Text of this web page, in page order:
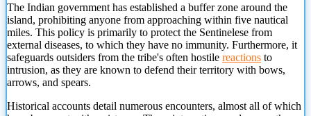
The Indian government has established a buffer zone around the
island, prohibiting anyone from approaching within five nautical
miles. This policy is primarily to protect the Sentinelese from
external diseases, to which they have no immunity. Furthermore, it
safeguards outsiders from the tribe's often hostile reactions to
intrusion, as they are known to defend their territory with bows,
arrows, and spears.
Historical accounts detail numerous encounters, almost all of which